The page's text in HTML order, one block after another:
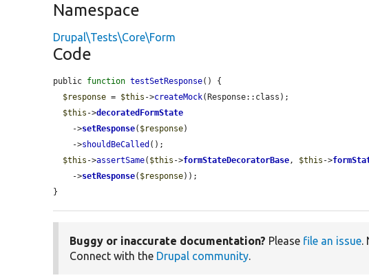
Namespace
Drupal\Tests\Core\Form
Code
public function testSetResponse() {
$response = $this ->createMock(Response::class);
$this ->decoratedFormState
    ->
setResponse( $response)
    ->
shouldBeCalled ();
$this ->assertSame( $this ->formStateDecoratorBase, $this ->
    ->
setResponse( $response));
}
Buggy or inaccurate documentation? Please file an issue.
Connect with the Drupal community.